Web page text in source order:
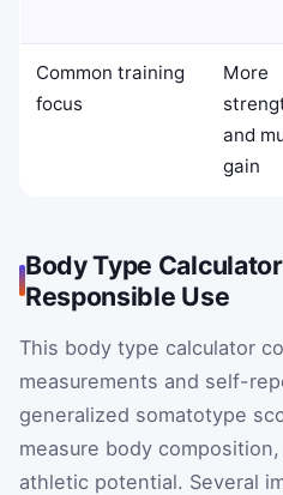
Common training
focus
More
and
gain
Body Type
Responsible Use
This body type calculator
measurements and self-
generalized somatotype
measure body
athletic potential. Several